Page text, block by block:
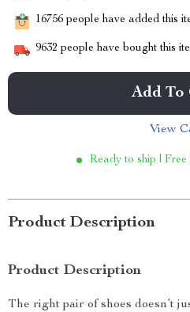
16756 people have added this
9632 people have bought this
Add To
View
Ready to ship |
Product Description
Product Description
The right pair of shoes doesn’t